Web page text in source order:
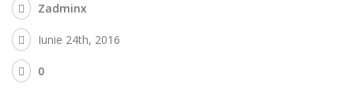
Zadminx
Iunie 24th, 2016
0